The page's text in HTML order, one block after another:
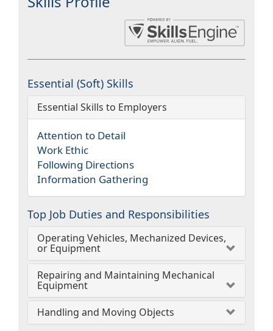
Essential (Soft) Skills
Essential Skills to Employers
Attention to Detail
Work Ethic
Following Directions
Information Gathering
Top Job Duties and Responsibilities
Operating Vehicles, Mechanized Devices,
or Equipment
Repairing and Maintaining Mechanical
Equipment
Handling and Moving Objects